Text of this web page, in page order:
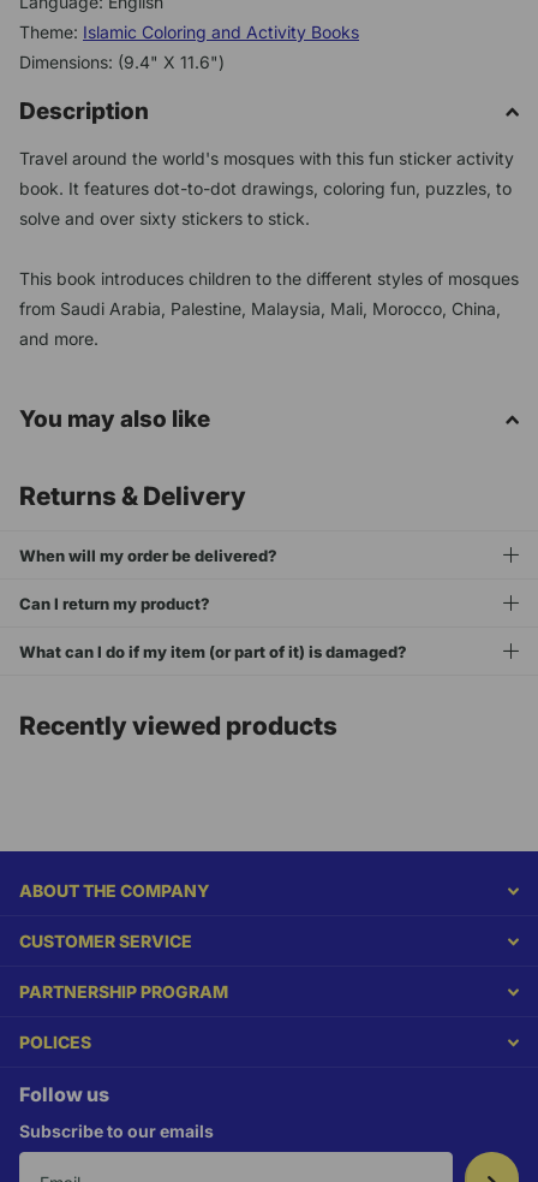
Theme: Islamic Coloring and Activity Books
Dimensions: (9.4" X 11.6")
Description
Travel around the world's mosques with this fun sticker activity
book. It features dot-to-dot drawings, coloring fun, puzzles, to
solve and over sixty stickers to stick.
This book introduces children to the different styles of mosques
from Saudi Arabia, Palestine, Malaysia, Mali, Morocco, China,
and more.
You may also like
Returns & Delivery
When will my order be delivered?
Can I return my product?
What can I do if my item (or part of it) is damaged?
Recently viewed products
ABOUT THE COMPANY
CUSTOMER SERVICE
PARTNERSHIP PROGRAM
POLICES
Follow us
Subscribe to our emails